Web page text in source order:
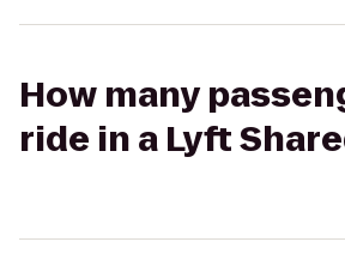
How many
ride in a Lyft